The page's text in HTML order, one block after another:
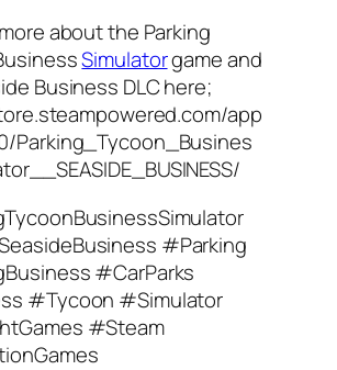
about the Parking
Simulatorgame and
Business DLC here;
app
Parking_Tycoon_Busines
#Parking
#CarParks
#Tycoon #Simulator
#Steam